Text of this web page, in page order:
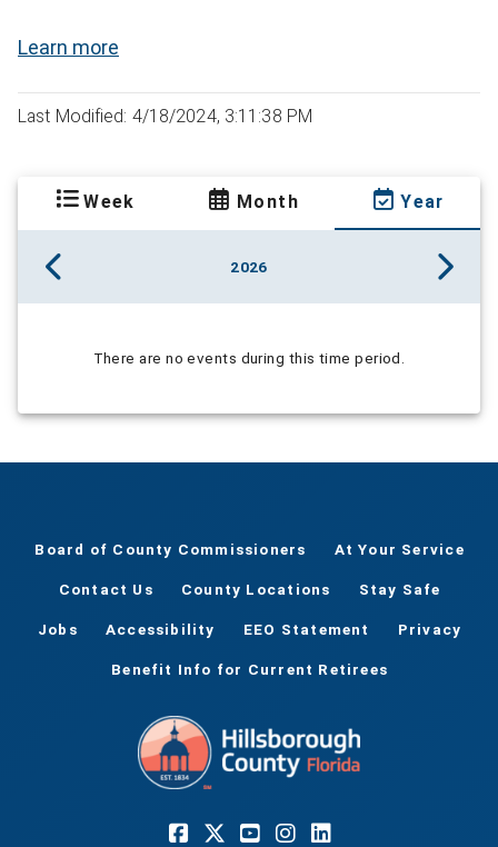
Learn more
Last Modified: 4/18/2024, 3:11:38 PM
Week Month Year
2026
There are no events during this time period.
Board of County Commissioners At Your Service
Contact Us County Locations Stay Safe
Jobs Accessibility EEO Statement Privacy
Benefit Info for Current Retirees